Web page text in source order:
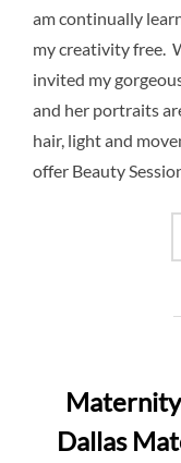
am continually
my creativity free.
invited my
and her portraits
hair, light and
offer Beauty
Dallas